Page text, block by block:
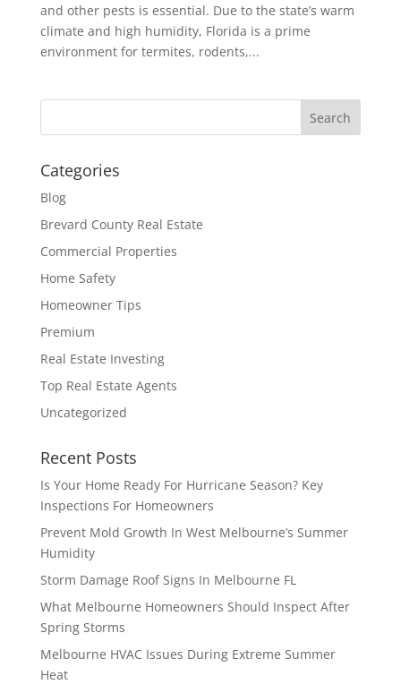
and other pests is essential. Due to the state’s warm
climate and high humidity, Florida is a prime
environment for termites, rodents,...
Categories
Blog
Brevard County Real Estate
Commercial Properties
Home Safety
Homeowner Tips
Premium
Real Estate Investing
Top Real Estate Agents
Uncategorized
Recent Posts
Is Your Home Ready For Hurricane Season? Key
Inspections For Homeowners
Prevent Mold Growth In West Melbourne’s Summer
Humidity
Storm Damage Roof Signs In Melbourne FL
What Melbourne Homeowners Should Inspect After
Spring Storms
Melbourne HVAC Issues During Extreme Summer
Heat